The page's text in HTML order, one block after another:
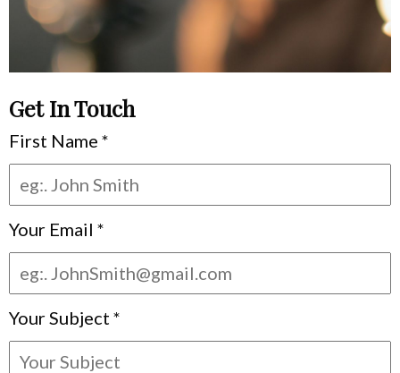
Get In Touch
First Name *
Your Email *
Your Subject *